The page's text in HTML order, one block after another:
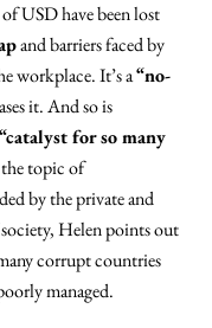
USD have been lost
and barriers faced by
workplace. It’s a “no-
it. And so is
“catalyst for so many
topic of
by the private and
Helen points out
corrupt countries
managed.